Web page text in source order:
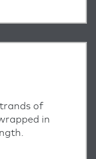
of
in